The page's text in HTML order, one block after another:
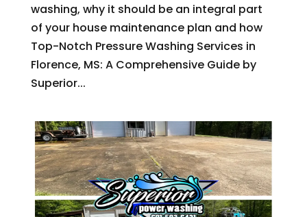
washing, why it should be an integral part
of your house maintenance plan and how
Top-Notch Pressure Washing Services in
Florence, MS: A Comprehensive Guide by
Superior...